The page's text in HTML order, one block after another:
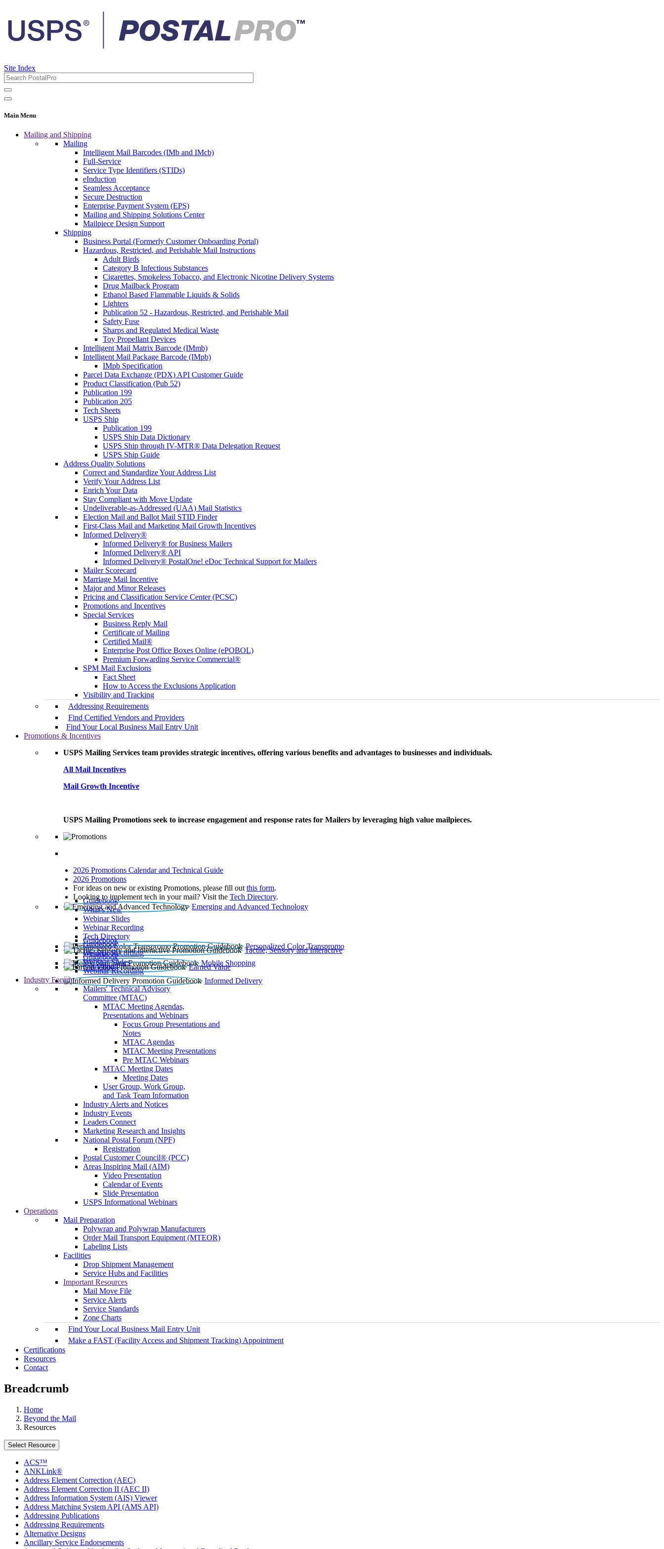
Site Index
Main Menu
Mailing and Shipping
Mailing
Intelligent Mail Barcodes (IMb and IMcb)
Full-Service
Service Type Identifiers (STIDs)
eInduction
Seamless Acceptance
Secure Destruction
Enterprise Payment System (EPS)
Mailing and Shipping Solutions Center
Mailpiece Design Support
Shipping
Business Portal (Formerly Customer Onboarding Portal)
Hazardous, Restricted, and Perishable Mail Instructions
Adult Birds
Category B Infectious Substances
Cigarettes, Smokeless Tobacco, and Electronic Nicotine Delivery Systems
Drug Mailback Program
Ethanol Based Flammable Liquids & Solids
Lighters
Publication 52 - Hazardous, Restricted, and Perishable Mail
Safety Fuse
Sharps and Regulated Medical Waste
Toy Propellant Devices
Intelligent Mail Matrix Barcode (IMmb)
Intelligent Mail Package Barcode (IMpb)
IMpb Specification
Parcel Data Exchange (PDX) API Customer Guide
Product Classification (Pub 52)
Publication 199
Publication 205
Tech Sheets
USPS Ship
Publication 199
USPS Ship Data Dictionary
USPS Ship through IV-MTR® Data Delegation Request
USPS Ship Guide
Address Quality Solutions
Correct and Standardize Your Address List
Verify Your Address List
Enrich Your Data
Stay Compliant with Move Update
Undeliverable-as-Addressed (UAA) Mail Statistics
Election Mail and Ballot Mail STID Finder
First-Class Mail and Marketing Mail Growth Incentives
Informed Delivery®
Informed Delivery® for Business Mailers
Informed Delivery® API
Informed Delivery® PostalOne! eDoc Technical Support for Mailers
Mailer Scorecard
Marriage Mail Incentive
Major and Minor Releases
Pricing and Classification Service Center (PCSC)
Promotions and Incentives
Special Services
Business Reply Mail
Certificate of Mailing
Certified Mail®
Enterprise Post Office Boxes Online (ePOBOL)
Premium Forwarding Service Commercial®
SPM Mail Exclusions
Fact Sheet
How to Access the Exclusions Application
Visibility and Tracking
Addressing Requirements
Find Certified Vendors and Providers
Find Your Local Business Mail Entry Unit
Promotions & Incentives
USPS Mailing Services team provides strategic incentives, offering various benefits and advantages to businesses and individuals.
All Mail Incentives
Mail Growth Incentive
USPS Mailing Promotions seek to increase engagement and response rates for Mailers by leveraging high value mailpieces.
2026 Promotions Calendar and Technical Guide
2026 Promotions
For ideas on new or existing Promotions, please fill out this form.
Looking to implement tech in your mail? Visit the Tech Directory.
Emerging and Advanced Technology
Guidebook
What’s New
Webinar Slides
Webinar Recording​
Tech Directory
Personalized Color Transpromo
Guidebook
Tactile, Sensory and Interactive
Guidebook
Webinar Recording
Mobile Shopping
Guidebook
Earned Value
Guidebook
Webinar Slides
Webinar Recording
Informed Delivery
Guidebook
Industry Forum
Mailers' Technical Advisory
Committee (MTAC)
MTAC Meeting Agendas,
Presentations and Webinars
Focus Group Presentations and
Notes
MTAC Agendas
MTAC Meeting Presentations
Pre MTAC Webinars
MTAC Meeting Dates
Meeting Dates
User Group, Work Group,
and Task Team Information
Industry Alerts and Notices
Industry Events
Leaders Connect
Marketing Research and Insights
National Postal Forum (NPF)
Registration
Postal Customer Council® (PCC)
Areas Inspiring Mail (AIM)
Video Presentation
Calendar of Events
Slide Presentation
USPS Informational Webinars
Operations
Mail Preparation
Polywrap and Polywrap Manufacturers
Order Mail Transport Equipment (MTEOR)
Labeling Lists
Facilities
Drop Shipment Management
Service Hubs and Facilities
Important Resources
Mail Move File
Service Alerts
Service Standards
Zone Charts
Find Your Local Business Mail Entry Unit
Make a FAST (Facility Access and Shipment Tracking) Appointment
Certifications
Resources
Contact
Breadcrumb
Home
Beyond the Mail
Resources
Select Resource
ACS™
ANKLink®
Address Element Correction (AEC)
Address Element Correction II (AEC II)
Address Information System (AIS) Viewer
Address Matching System API (AMS API)
Addressing Publications
Addressing Requirements
Alternative Designs
Ancillary Service Endorsements